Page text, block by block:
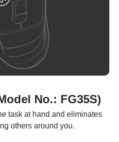
No.: FG35S)
task at hand and eliminates
others around you.